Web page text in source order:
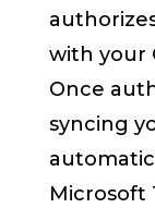
with your
Once
syncing
Microsoft